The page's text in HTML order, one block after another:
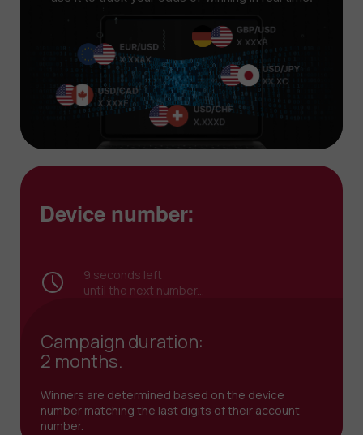
Device number:
8 seconds left
until the next number...
Campaign duration:
2 months.
Winners are determined based on the device
number matching the last digits of their account
number.